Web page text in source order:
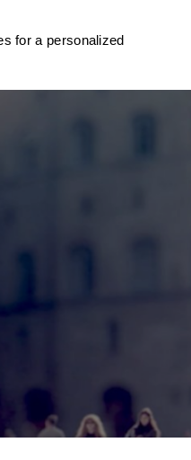
for a personalized